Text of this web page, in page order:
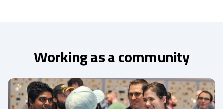
Working as a community